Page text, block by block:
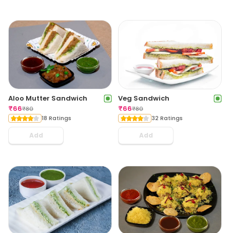
Aloo Mutter Sandwich
₹66₹80
18 Ratings
Add
Veg Sandwich
₹66₹80
32 Ratings
Add